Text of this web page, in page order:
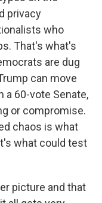
privacy
who
That's what's
are dug
can move
a 60-vote Senate,
or compromise.
chaos is what
what could test
picture and that